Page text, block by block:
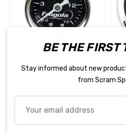
$28.99
Fragola 900002 FUEL
PRESSURE GAUGE 0-15 PSI
LIQUID FILLED
$54.69
BE THE FIRST
Stay informed about new
from Scram
email
address